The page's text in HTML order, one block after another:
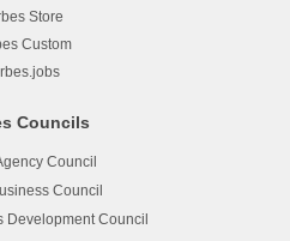
Store
Custom
Councils
Council
Council
Development Council